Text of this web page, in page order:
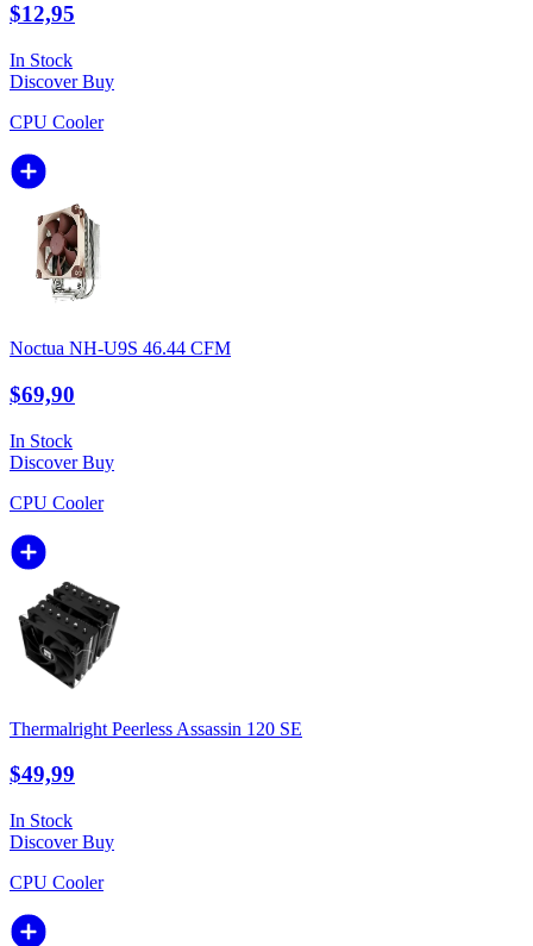
$12,95
In Stock
DiscoverBuy
CPU Cooler
Noctua NH-U9S 46.44 CFM
$69,90
In Stock
DiscoverBuy
CPU Cooler
Thermalright Peerless Assassin 120 SE
$49,99
In Stock
DiscoverBuy
CPU Cooler